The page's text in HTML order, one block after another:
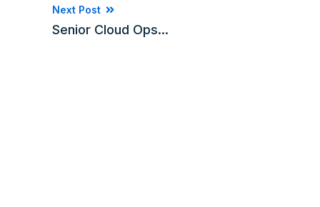
Next Post
Senior Cloud Ops...